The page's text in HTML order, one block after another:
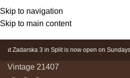
Skip to navigation
Skip to main content
Login / Register
at Zadarska 3 in Split is now open on
Home page»Products» Lighter
Vintage 21407